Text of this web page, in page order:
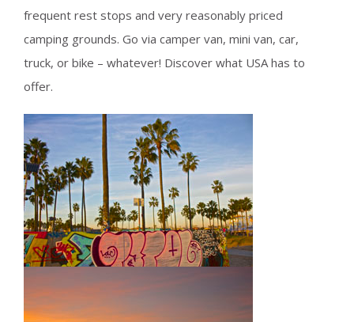
frequent rest stops and very reasonably priced
camping grounds. Go via camper van, mini van, car,
truck, or bike – whatever! Discover what USA has to
offer.